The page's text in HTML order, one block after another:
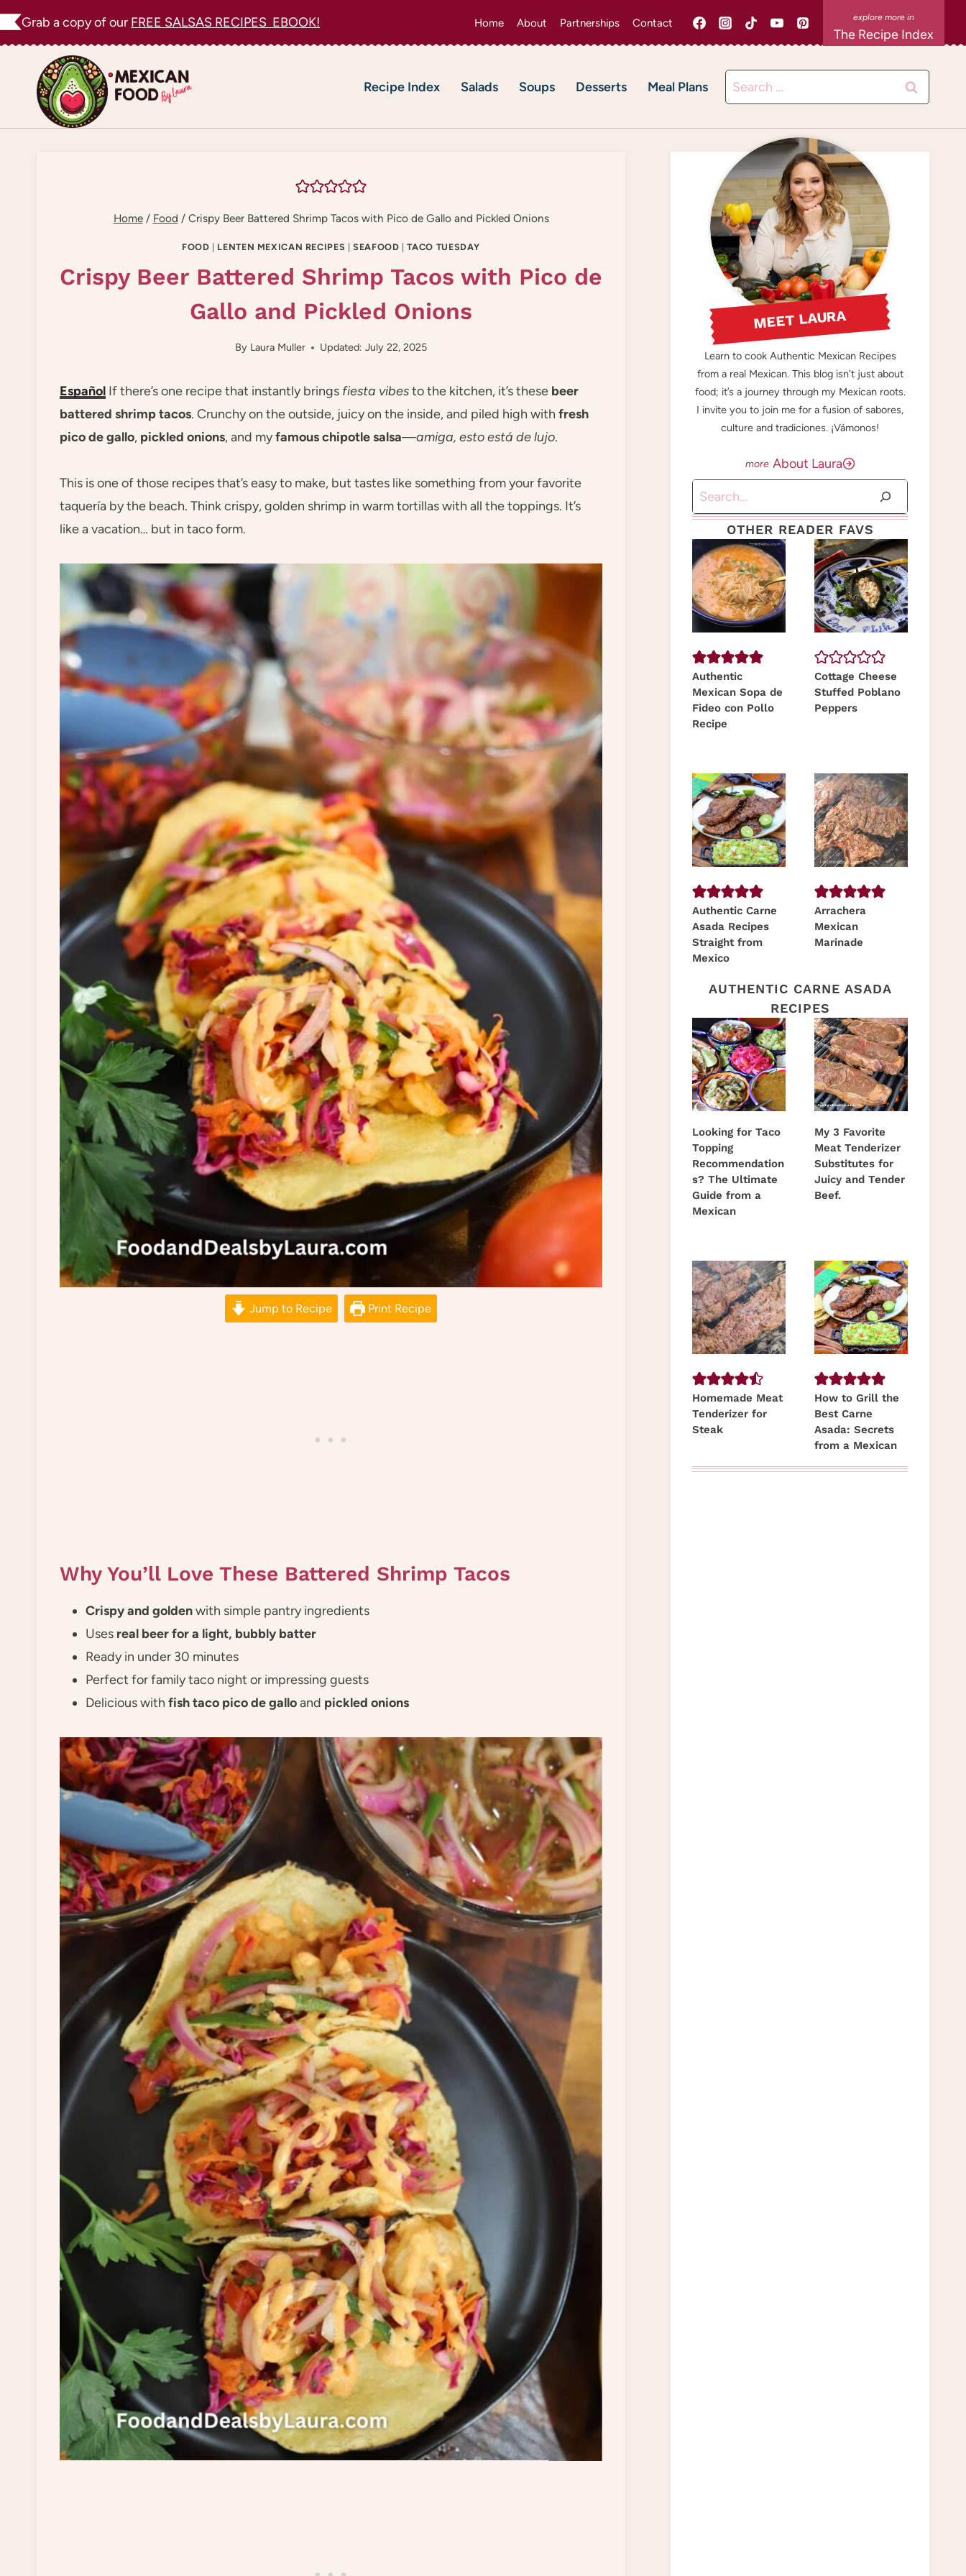
Skip
to
Grab a copy of our FREE SALSAS RECIPES EBOOK! Home About Partnerships Contact
The Recipe Index
Recipe Index Salads Soups Desserts Meal Plans
Search
for:
Home / Food / Crispy Beer Battered Shrimp Tacos with Pico de Gallo and Pickled Onions
FOOD | LENTEN MEXICAN RECIPES |SEAFOOD |TACO TUESDAY
Crispy Beer Battered Shrimp Tacos with Pico de
Gallo and Pickled Onions
By Laura Muller Updated: July 22, 2025
Español If there’s one recipe that instantly brings fiesta vibesto the kitchen, it’s these beer
battered shrimp tacos. Crunchy on the outside, juicy on the inside, and piled high with fresh
pico de gallo, pickled onions, and myfamous chipotle salsa—amiga, esto está de lujo.
This is one of those recipes that’s easy to make, but tastes like something from your favorite
taquería by the beach. Think crispy, golden shrimp in warm tortillas with all the toppings. It’s
like a vacation… but in taco form.
Jump to Recipe Print Recipe
Why You’ll Love These Battered Shrimp Tacos
Crispy and goldenwith simple pantry ingredients
Uses real beer for a light, bubbly batter
Ready in under 30 minutes
Perfect for family taco night or impressing guests
Delicious with fish taco pico de galloand pickled onions
MEET LAURA
Learn to cook Authentic Mexican Recipes
from a real Mexican. This blog isn’t just about
food; it’s a journey through my Mexican roots.
I invite you to join me for a fusion of sabores,
culture and tradiciones. ¡Vámonos!
About Laura
Search
OTHER READER FAVS
Authentic
Mexican Sopa de
Fideo con Pollo
Recipe
Cottage Cheese
Stuffed Poblano
Peppers
Authentic Carne
Asada Recipes
Straight from
Mexico
Arrachera
Mexican
Marinade
AUTHENTIC CARNE ASADA
RECIPES
Looking for Taco
Topping
Recommendation
s? The Ultimate
Guide from a
Mexican
My 3 Favorite
Meat Tenderizer
Substitutes for
Juicy and Tender
Beef.
Homemade Meat
Tenderizer for
Steak
How to Grill the
Best Carne
Asada: Secrets
from a Mexican